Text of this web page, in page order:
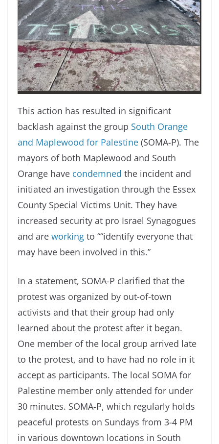
This action has resulted in significant
backlash against the group South Orange
and Maplewood for Palestine (SOMA-P). The
mayors of both Maplewood and South
Orange have condemned the incident and
initiated an investigation through the Essex
County Special Victims Unit. They have
increased security at pro Israel Synagogues
and are working to ““identify everyone that
may have been involved in this.”
In a statement, SOMA-P clarified that the
protest was organized by out-of-town
activists and that their group had only
learned about the protest after it began.
One member of the local group arrived late
to the protest, and to have had no role in it
accept as participants. The local SOMA for
Palestine member only attended for under
30 minutes. SOMA-P, which regularly holds
peaceful protests on Sundays from 3-4 PM
in various downtown locations in South